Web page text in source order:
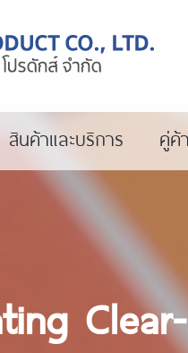
สินค้าและบริการ คู่ค้า